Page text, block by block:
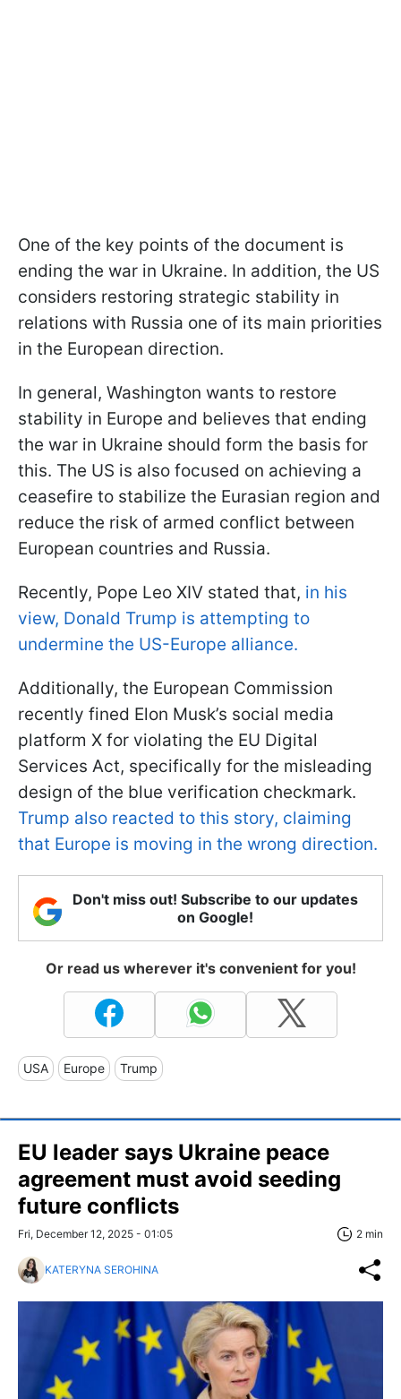
One of the key points of the document is
ending the war in Ukraine. In addition, the US
considers restoring strategic stability in
relations with Russia one of its main priorities
in the European direction.
In general, Washington wants to restore
stability in Europe and believes that ending
the war in Ukraine should form the basis for
this. The US is also focused on achieving a
ceasefire to stabilize the Eurasian region and
reduce the risk of armed conflict between
European countries and Russia.
Recently, Pope Leo XIV stated that, in his
view, Donald Trump is attempting to
undermine the US-Europe alliance.
Additionally, the European Commission
recently fined Elon Musk’s social media
platform X for violating the EU Digital
Services Act, specifically for the misleading
design of the blue verification checkmark.
Trump also reacted to this story, claiming
that Europe is moving in the wrong direction.
Don't miss out! Subscribe to our updates
on Google!
Or read us wherever it's convenient for you!
USA Europe Trump
EU leader says Ukraine peace
agreement must avoid seeding
future conflicts
Fri, December 12, 2025 - 01:05 2 min
KATERYNA SEROHINA